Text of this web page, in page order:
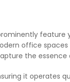
feature
office
the essence
it operates